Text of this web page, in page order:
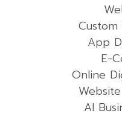
App
E-
Online
AI